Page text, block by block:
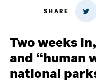
SHARE
Two weeks
and “human
national